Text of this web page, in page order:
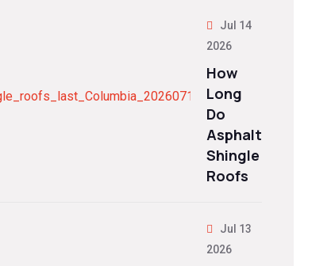
Jul 14
2026
How
Long
Do
Asphalt
Shingle
Roofs
Jul 13
2026